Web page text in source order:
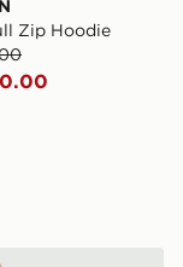
Zip Hoodie
Sculpt Skort